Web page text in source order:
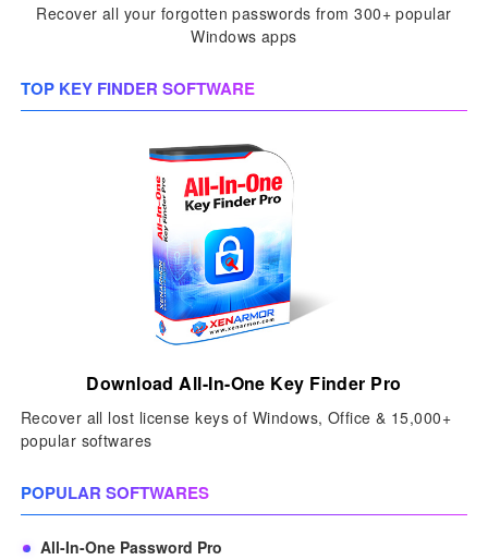
Recover all your forgotten passwords from 300+ popular
Windows apps
TOP KEY FINDER SOFTWARE
Download All-In-One Key Finder Pro
Recover all lost license keys of Windows, Office & 15,000+
popular softwares
POPULAR SOFTWARES
All-In-One Password Pro